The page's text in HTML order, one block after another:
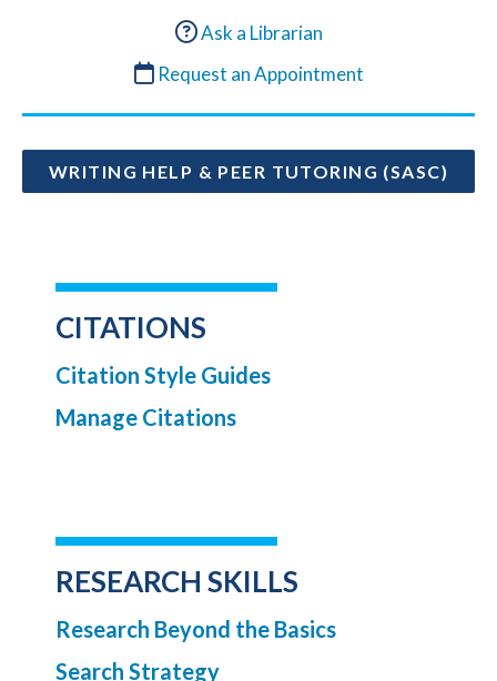
Ask a Librarian
Request an Appointment
WRITING HELP & PEER TUTORING (SASC)
CITATIONS
Citation Style Guides
Manage Citations
RESEARCH SKILLS
Research Beyond the Basics
Search Strategy